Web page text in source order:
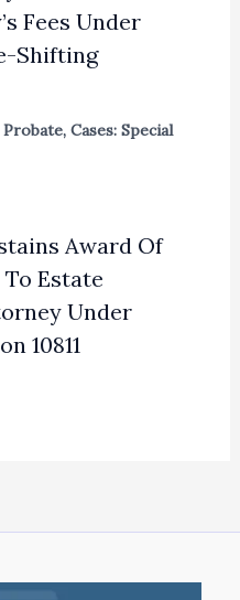
Fees Under
Shifting
Probate, Cases: Special
Award Of
Estate
Under
10811